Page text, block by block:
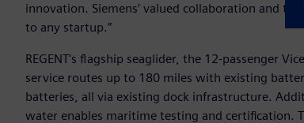
innovation. Siemens’ valued collaboration and
to any startup.”
REGENT's flagship seaglider, the 12-passenger
service routes up to 180 miles with existing
batteries, all via existing dock infrastructure.
water enables maritime testing and certification.